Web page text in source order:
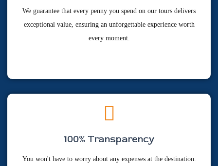
We guarantee that every penny you spend on our tours delivers
exceptional value, ensuring an unforgettable experience worth
every moment.
100% Transparency
You won't have to worry about any expenses at the destination.